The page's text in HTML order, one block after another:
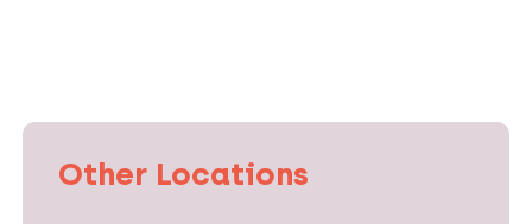
Other Locations